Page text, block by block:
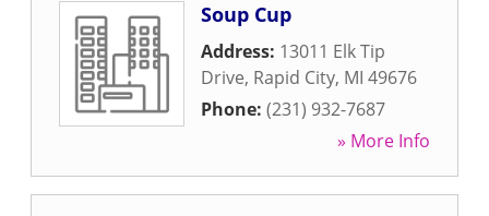
Soup Cup
Address: 13011 Elk Tip
Drive, Rapid City, MI 49676
Phone: (231) 932-7687
» More Info